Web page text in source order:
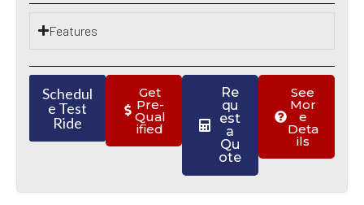
Features
Schedul
e Test
Ride
Get
Pre-
Qual
ified
Re
qu
est
a
Qu
ote
See
Mor
e
Deta
ils